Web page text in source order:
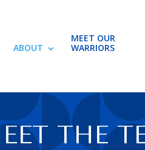
ABOUT
MEET OUR
WARRIORS
THE